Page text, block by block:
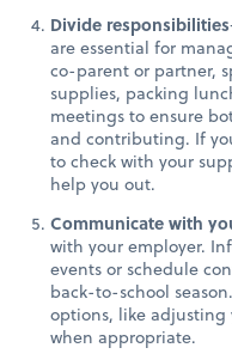
Divide responsibilities
are essential for
co-parent or partner,
supplies, packing
meetings to ensure
and contributing. If
to check with your
help you out.
Communicate with
with your employer.
events or schedule
back-to-school
options, like adjusting
when appropriate.